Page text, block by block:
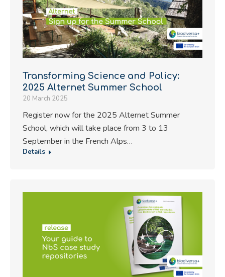
Transforming Science and Policy:
2025 Alternet Summer School
20 March 2025
Register now for the 2025 Alternet Summer
School, which will take place from 3 to 13
September in the French Alps…
Details